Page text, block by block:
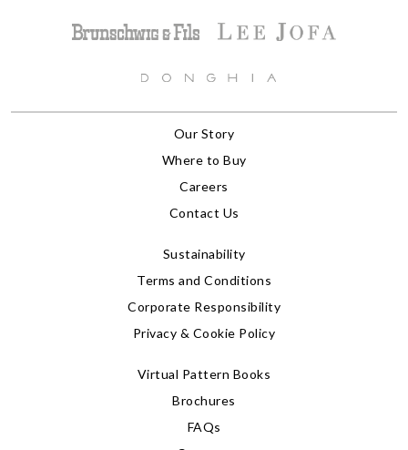
Our Story
Where to Buy
Careers
Contact Us
Sustainability
Terms and Conditions
Corporate Responsibility
Privacy & Cookie Policy
Virtual Pattern Books
Brochures
FAQs